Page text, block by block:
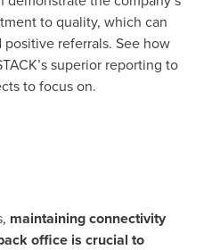
to quality, which can
referrals. See how
superior reporting to
to focus on.
maintaining connectivity
office is crucial to